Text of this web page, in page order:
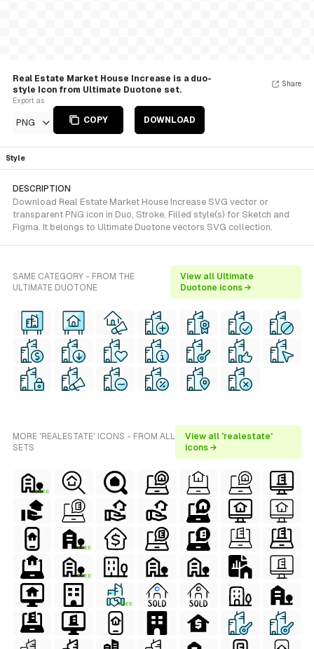
Real Estate Market House Increase is a duo-
style Icon from Ultimate Duotone set.
Export as
PNG COPY DOWNLOAD
Share
Style
DESCRIPTION
Download Real Estate Market House Increase SVG vector or
transparent PNG icon in Duo, Stroke, Filled style(s) for Sketch and
Figma. It belongs to Ultimate Duotone vectors SVG collection.
SAME CATEGORY - FROM THE
ULTIMATE DUOTONE
View all Ultimate
Duotone icons →
MORE 'REALESTATE' ICONS - FROM ALL
SETS
View all 'realestate'
icons →
FREE
FREE
FREE
FREE